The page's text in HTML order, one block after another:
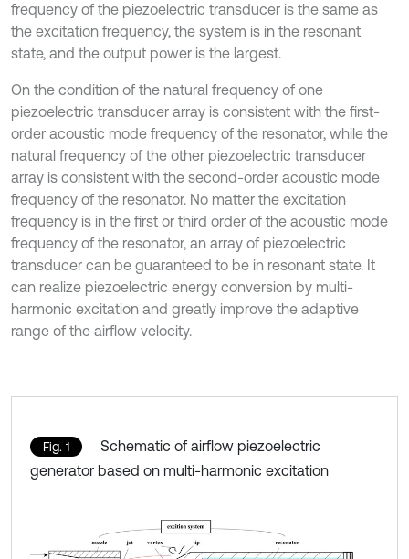
frequency of the piezoelectric transducer is the same as
the excitation frequency, the system is in the resonant
state, and the output power is the largest.
On the condition of the natural frequency of one
piezoelectric transducer array is consistent with the first-
order acoustic mode frequency of the resonator, while the
natural frequency of the other piezoelectric transducer
array is consistent with the second-order acoustic mode
frequency of the resonator. No matter the excitation
frequency is in the first or third order of the acoustic mode
frequency of the resonator, an array of piezoelectric
transducer can be guaranteed to be in resonant state. It
can realize piezoelectric energy conversion by multi-
harmonic excitation and greatly improve the adaptive
range of the airflow velocity.
Fig. 1
Schematic of airflow piezoelectric
generator based on multi-harmonic excitation